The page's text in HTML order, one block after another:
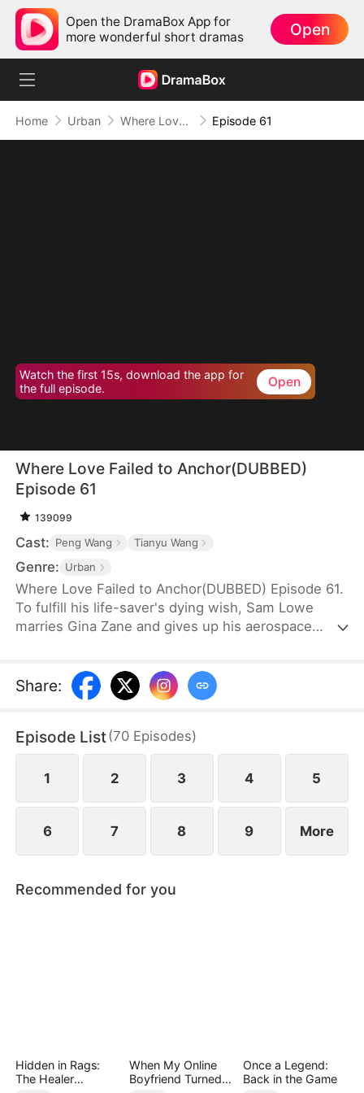
Open the DramaBox App for
more wonderful short dramas
Open
Home Urban Where Love Failed to Anchor(DUBBED) Episode 61
Watch the first 15s, download the app for
the full episode.
Open
Where Love Failed to Anchor(DUBBED)
Episode 61
139099
Cast: Peng Wang Tianyu Wang
Genre: Urban
Where Love Failed to Anchor(DUBBED) Episode 61.
To fulfill his life-saver's dying wish, Sam Lowe
marries Gina Zane and gives up his aerospace
When her first love, Neil Bale, returns from abroad
and moves into their home without Sam's consent,
daughter as well. Abandoned by his wife and child,
Sam finally decides to walk away.
Share:
Episode List(70 Episodes)
1 2 3 4 5
6 7 8 9 More
Recommended for you
Hidden in Rags:
The Healer
When My Online
Boyfriend Turned
Once a Legend:
Back in the Game